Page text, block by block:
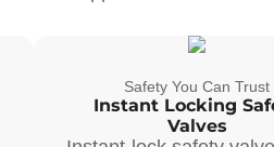
Safety You Can Trust
Instant Locking
Valves